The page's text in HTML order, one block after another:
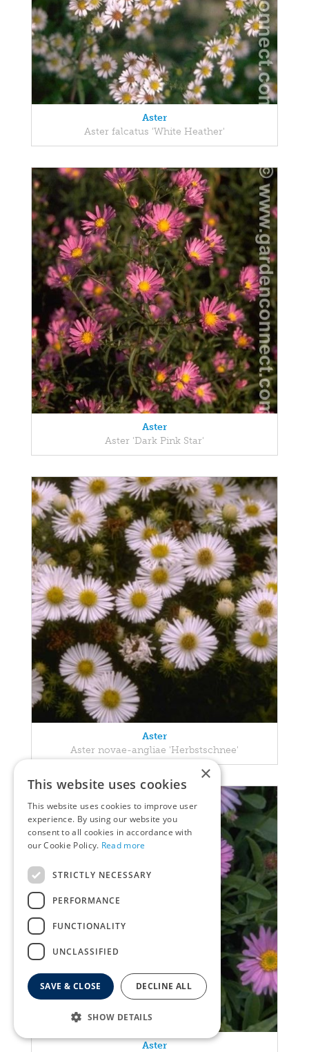
Aster
Aster falcatus 'White Heather'
Aster
Aster 'Dark Pink Star'
Aster
Aster novae-angliae 'Herbstschnee'
Aster
×
This website uses cookies
This website uses cookies to improve user
experience. By using our website you
consent to all cookies in accordance with
our Cookie Policy. Read more
STRICTLY NECESSARY
PERFORMANCE
FUNCTIONALITY
UNCLASSIFIED
SAVE & CLOSE DECLINE ALL
SHOW DETAILS